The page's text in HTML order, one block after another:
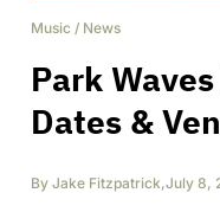
Music / News
Park
Dates &
By Jake Fitzpatrick,July 8,